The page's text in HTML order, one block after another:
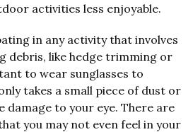
activities less enjoyable.
in any activity that involves
debris, like hedge trimming or
to wear sunglasses to
takes a small piece of dust or
damage to your eye. There are
you may not even feel in your